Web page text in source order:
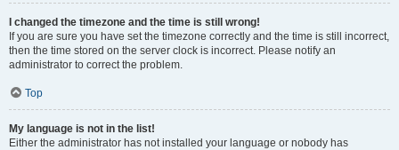
I changed the timezone and the time is still wrong!
If you are sure you have set the timezone correctly and the time is still incorrect,
then the time stored on the server clock is incorrect. Please notify an
administrator to correct the problem.
Top
My language is not in the list!
Either the administrator has not installed your language or nobody has